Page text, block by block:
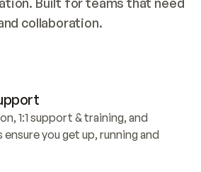
collaboration.
1:1 support & training, and
you get up, running and